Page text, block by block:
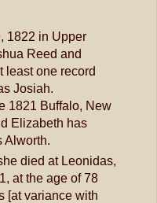
1822 in Upper
Reed and
least one record
Josiah.
1821 Buffalo, New
Elizabeth has
Alworth.
died at Leonidas,
at the age of 78
[at variance with